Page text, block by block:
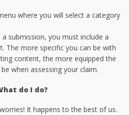
where you will select a category
submission, you must include a
The more specific you can be with
content, the more equipped the
when assessing your claim.
do I do?
It happens to the best of us.